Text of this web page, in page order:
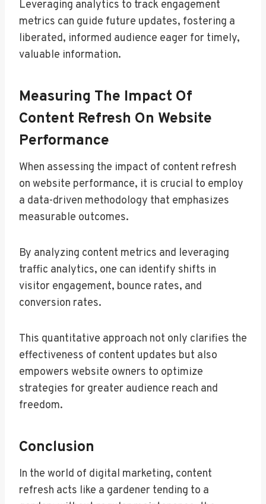
Leveraging analytics to track engagement
metrics can guide future updates, fostering a
liberated, informed audience eager for timely,
valuable information.
Measuring The Impact Of
Content Refresh On Website
Performance
When assessing the impact of content refresh
on website performance, it is crucial to employ
a data-driven methodology that emphasizes
measurable outcomes.
By analyzing content metrics and leveraging
traffic analytics, one can identify shifts in
visitor engagement, bounce rates, and
conversion rates.
This quantitative approach not only clarifies the
effectiveness of content updates but also
empowers website owners to optimize
strategies for greater audience reach and
freedom.
Conclusion
In the world of digital marketing, content
refresh acts like a gardener tending to a